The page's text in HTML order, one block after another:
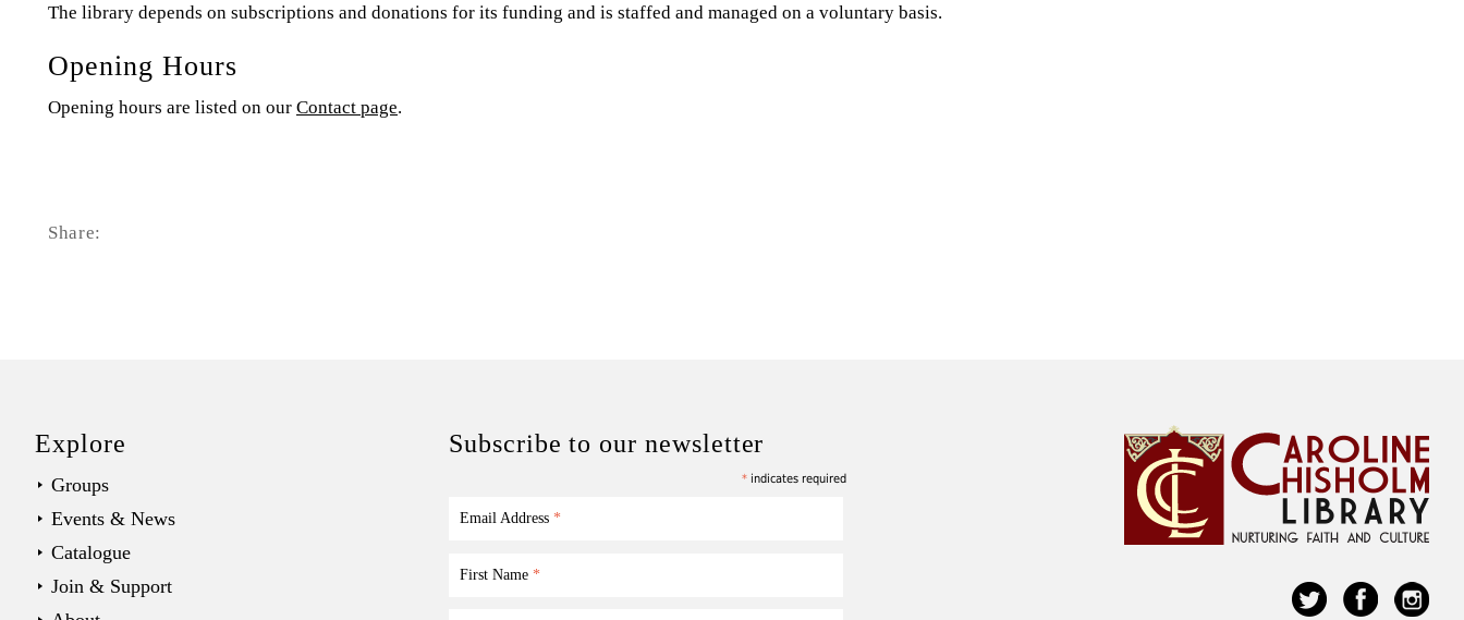
The library depends on subscriptions and donations for its funding and is staffed and managed on a voluntary basis.
Opening Hours
Opening hours are listed on our Contact page.
Share:
Explore
Groups
Events & News
Catalogue
Join & Support
Subscribe to our newsletter
*indicates required
Email Address *
First Name *